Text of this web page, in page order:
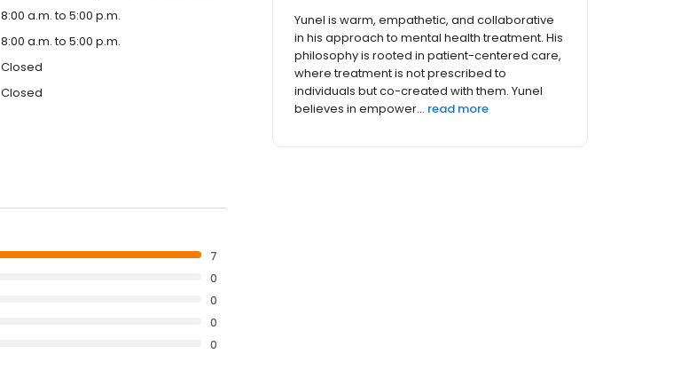
8:00 a.m. to 5:00 p.m.
8:00 a.m. to 5:00 p.m.
Closed
Closed
7
0
0
0
0
Yunel is warm, empathetic, and collaborative
in his approach to mental health treatment. His
philosophy is rooted in patient-centered care,
where treatment is not prescribed to
individuals but co-created with them. Yunel
believes in empower... read more